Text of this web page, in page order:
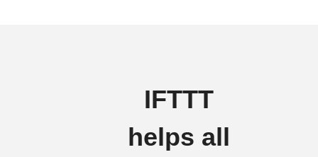
IFTTT
helps all